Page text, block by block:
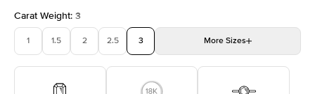
Carat Weight: 3
1 1.5 2 2.5 3 More Sizes